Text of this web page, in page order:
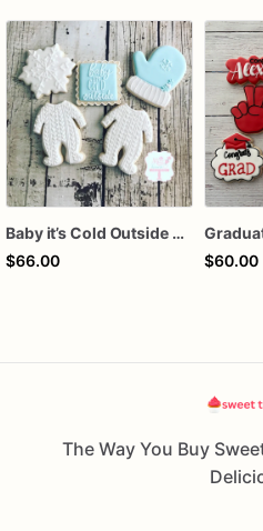
Baby it’s Cold Outside Baby Shower Sugar Cookies
$66.00
$60.00
The Way You Buy